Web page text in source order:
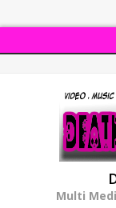
Multi